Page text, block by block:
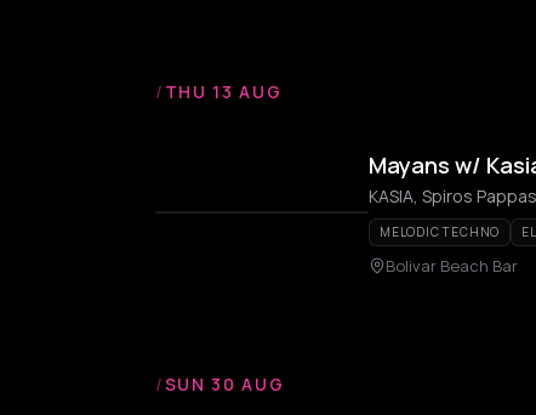
/ THU 13 AUG
Mayans w/
KASIA, Spiros Pappas
MELODIC TECHNO
Bolivar Beach Bar
/SUN 30 AUG